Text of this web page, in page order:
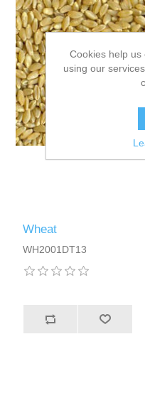
Wheat
WH2001DT13
Cookies help us
using our